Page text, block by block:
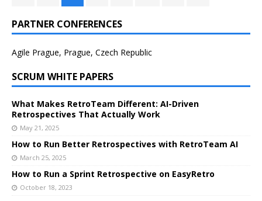
PARTNER CONFERENCES
Agile Prague, Prague, Czech Republic
SCRUM WHITE PAPERS
What Makes RetroTeam Different: AI-Driven
Retrospectives That Actually Work
May 21, 2025
How to Run Better Retrospectives with RetroTeam AI
March 25, 2025
How to Run a Sprint Retrospective on EasyRetro
October 18, 2023